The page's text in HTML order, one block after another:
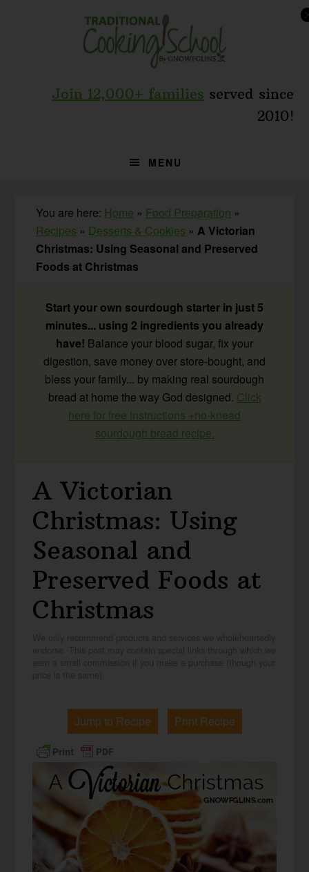
Join 12,000+ families served since
2010!
MENU
You are here: Home » Food Preparation »
Recipes » Desserts & Cookies » A Victorian
Christmas: Using Seasonal and Preserved
Foods at Christmas
Start your own sourdough starter in just 5
minutes... using 2 ingredients you already
have! Balance your blood sugar, fix your
digestion, save money over store-bought, and
bless your family... by making real sourdough
bread at home the way God designed. Click
here for free instructions +no-knead
sourdough bread recipe.
A Victorian
Christmas: Using
Seasonal and
Preserved Foods at
Christmas
Jump to Recipe Print Recipe